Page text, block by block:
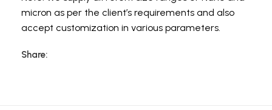
micron as per the client’s requirements and also
accept customization in various parameters.
Share: